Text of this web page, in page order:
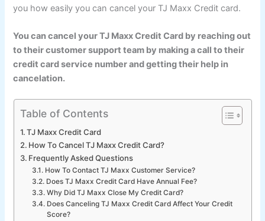
you how easily you can cancel your TJ Maxx Credit card.
You can cancel your TJ Maxx Credit Card by reaching out
to their customer support team by making a call to their
credit card service number and getting their help in
cancelation.
Table of Contents
TJ Maxx Credit Card
How To Cancel TJ Maxx Credit Card?
Frequently Asked Questions
How To Contact TJ Maxx Customer Service?
Does TJ Maxx Credit Card Have Annual Fee?
Why Did TJ Maxx Close My Credit Card?
Does Canceling TJ Maxx Credit Card Affect Your Credit
Score?